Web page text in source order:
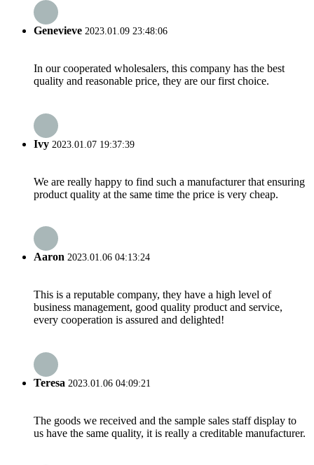
Genevieve 2023.01.09 23:48:06
In our cooperated wholesalers, this company has the best
quality and reasonable price, they are our first choice.
Ivy 2023.01.07 19:37:39
We are really happy to find such a manufacturer that ensuring
product quality at the same time the price is very cheap.
Aaron 2023.01.06 04:13:24
This is a reputable company, they have a high level of
business management, good quality product and service,
every cooperation is assured and delighted!
Teresa 2023.01.06 04:09:21
The goods we received and the sample sales staff display to
us have the same quality, it is really a creditable manufacturer.